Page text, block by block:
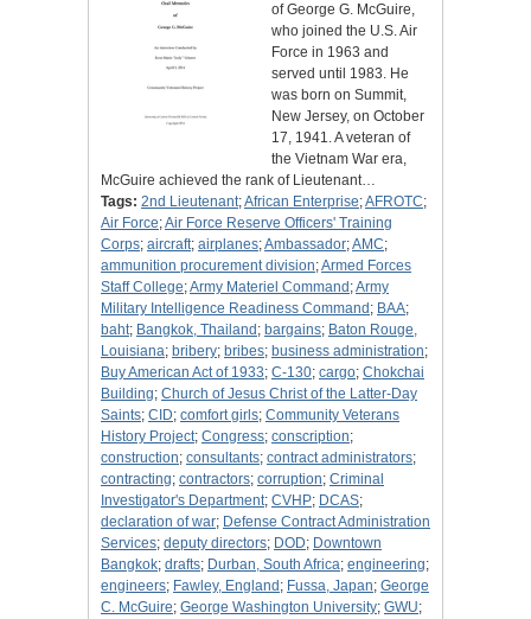
of George G. McGuire,
who joined the U.S. Air
Force in 1963 and
served until 1983. He
was born on Summit,
New Jersey, on October
17, 1941. A veteran of
the Vietnam War era,
McGuire achieved the rank of Lieutenant…
Tags: 2nd Lieutenant;African Enterprise;AFROTC;
Air Force;Air Force Reserve Officers' Training
Corps; aircraft; airplanes;Ambassador;AMC;
ammunition procurement division;Armed Forces
Staff College;Army Materiel Command ;Army
Military Intelligence Readiness Command ; BAA;
baht; Bangkok, Thailand ; bargains; Baton Rouge,
Louisiana; bribery; bribes; business administration;
Buy American Act of 1933; C-130; cargo; Chokchai
Building; Church of Jesus Christ of the Latter-Day
Saints; CID; comfort girls; Community Veterans
History Project; Congress; conscription;
construction; consultants; contract administrators;
contracting; contractors; corruption; Criminal
Investigator's Department; CVHP; DCAS;
declaration of war; Defense Contract Administration
Services; deputy directors; DOD; Downtown
Bangkok; drafts; Durban, South Africa; engineering;
engineers; Fawley, England ; Fussa, Japan; George
C. McGuire; George Washington University; GWU;